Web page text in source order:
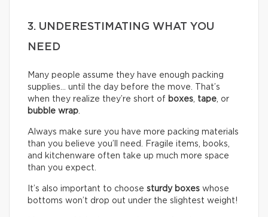
3. UNDERESTIMATING WHAT YOU
NEED
Many people assume they have enough packing
supplies… until the day before the move. That’s
when they realize they’re short of boxes, tape, or
bubble wrap.
Always make sure you have more packing materials
than you believe you’ll need. Fragile items, books,
and kitchenware often take up much more space
than you expect.
It’s also important to choose sturdy boxes whose
bottoms won’t drop out under the slightest weight!